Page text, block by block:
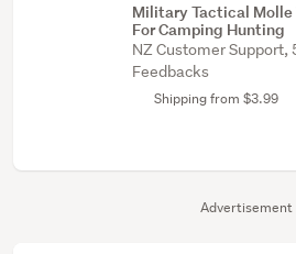
Advertisement
Military Tactical Molle
For Camping Hunting
NZ Customer
Feedbacks
Shipping from $3.99